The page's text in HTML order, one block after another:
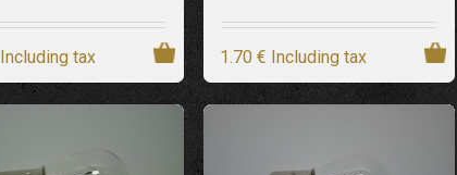
Including tax 1.70 € Including tax